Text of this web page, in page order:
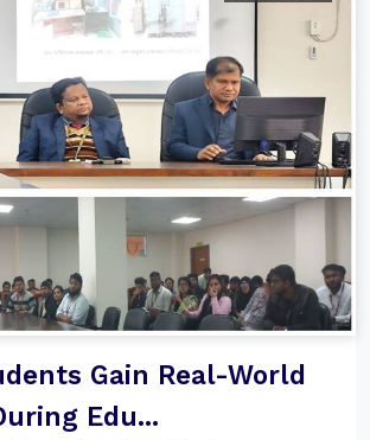
Gain Real-World
Edu...